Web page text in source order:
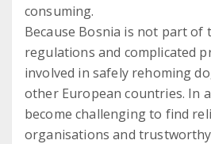
consuming.
Because Bosnia is not part of
regulations and complicated
involved in safely rehoming
other European countries. In
become challenging to find
organisations and